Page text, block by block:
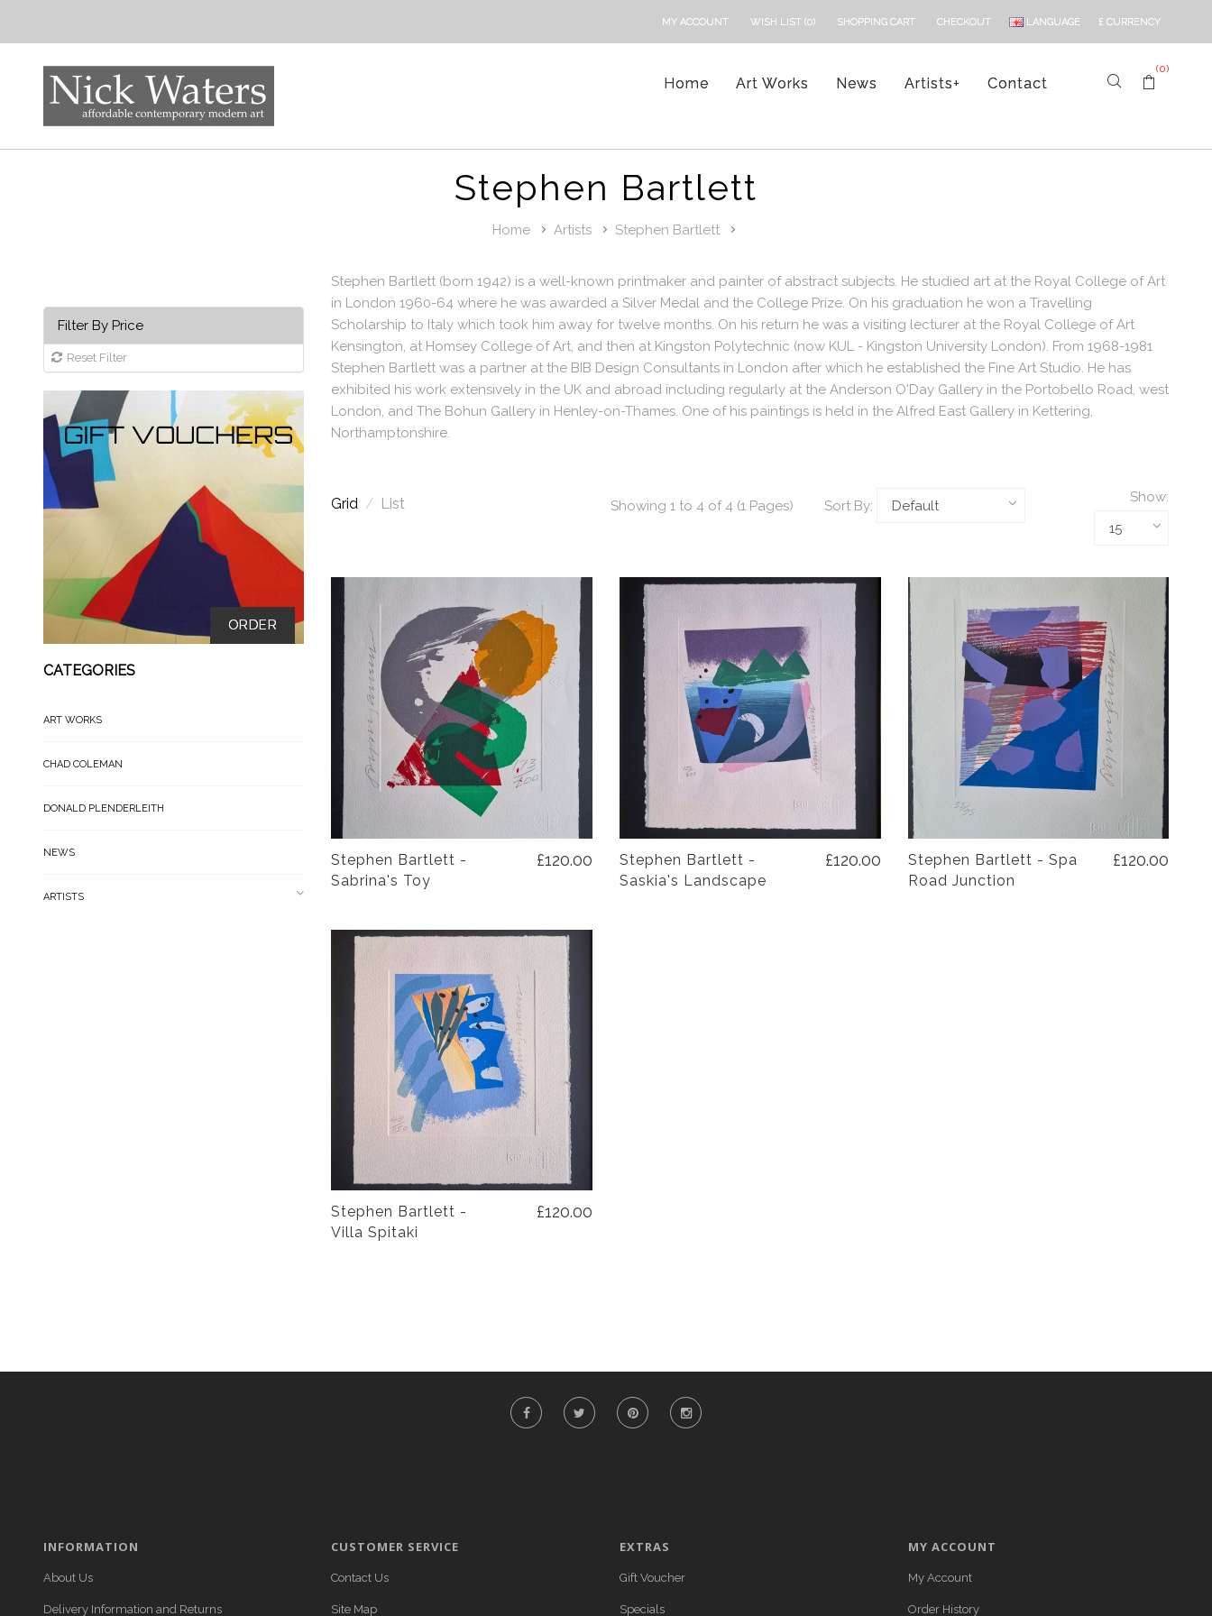
£ CURRENCY
LANGUAGE
MY ACCOUNT WISH LIST (0) SHOPPING CART CHECKOUT
Home Art Works News Artists+ Contact
(0)
Stephen Bartlett
Home Artists Stephen Bartlett
Filter By Price
Reset Filter
ORDER
CATEGORIES
ART WORKS
CHAD COLEMAN
DONALD PLENDERLEITH
NEWS
ARTISTS
Stephen Bartlett (born 1942) is a well-known printmaker and painter of abstract subjects. He studied art at the Royal College of Art
in London 1960-64 where he was awarded a Silver Medal and the College Prize. On his graduation he won a Travelling
Scholarship to Italy which took him away for twelve months. On his return he was a visiting lecturer at the Royal College of Art
Kensington, at Homsey College of Art, and then at Kingston Polytechnic (now KUL - Kingston University London). From 1968-1981
Stephen Bartlett was a partner at the BIB Design Consultants in London after which he established the Fine Art Studio. He has
exhibited his work extensively in the UK and abroad including regularly at the Anderson O'Day Gallery in the Portobello Road, west
London, and The Bohun Gallery in Henley-on-Thames. One of his paintings is held in the Alfred East Gallery in Kettering,
Northamptonshire.
Grid / List Showing 1 to 4 of 4 (1 Pages) Sort By:
Show:
Stephen Bartlett -
Sabrina's Toy
£120.00
Stephen Bartlett -
Saskia's Landscape
£120.00
Stephen Bartlett - Spa
Road Junction
£120.00
Stephen Bartlett -
Villa Spitaki
£120.00
INFORMATION
About Us
Delivery Information and Returns
CUSTOMER SERVICE
Contact Us
Site Map
EXTRAS
Gift Voucher
Specials
MY ACCOUNT
My Account
Order History